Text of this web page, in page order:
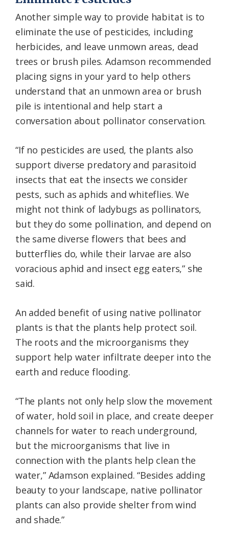
Another simple way to provide habitat is to
eliminate the use of pesticides, including
herbicides, and leave unmown areas, dead
trees or brush piles. Adamson recommended
placing signs in your yard to help others
understand that an unmown area or brush
pile is intentional and help start a
conversation about pollinator conservation.
“If no pesticides are used, the plants also
support diverse predatory and parasitoid
insects that eat the insects we consider
pests, such as aphids and whiteflies. We
might not think of ladybugs as pollinators,
but they do some pollination, and depend on
the same diverse flowers that bees and
butterflies do, while their larvae are also
voracious aphid and insect egg eaters,” she
said.
An added benefit of using native pollinator
plants is that the plants help protect soil.
The roots and the microorganisms they
support help water infiltrate deeper into the
earth and reduce flooding.
“The plants not only help slow the movement
of water, hold soil in place, and create deeper
channels for water to reach underground,
but the microorganisms that live in
connection with the plants help clean the
water,” Adamson explained. “Besides adding
beauty to your landscape, native pollinator
plants can also provide shelter from wind
and shade.”